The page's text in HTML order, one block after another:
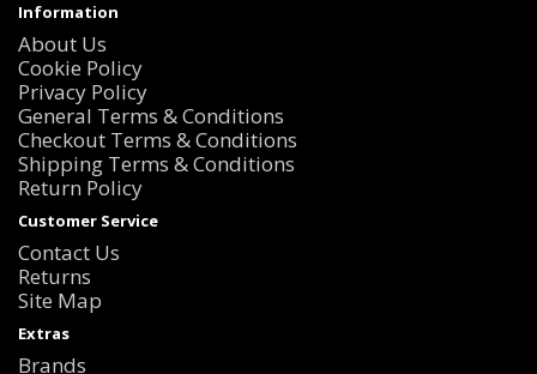
Information
About Us
Cookie Policy
Privacy Policy
General Terms & Conditions
Checkout Terms & Conditions
Shipping Terms & Conditions
Return Policy
Customer Service
Contact Us
Returns
Site Map
Extras
Brands